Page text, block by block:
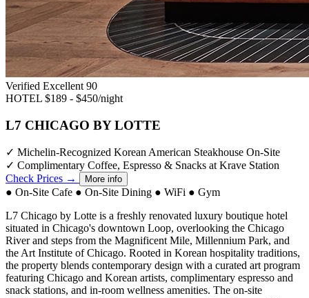
Verified Excellent 90
HOTEL $189 - $450/night
L7 CHICAGO BY LOTTE
✓ Michelin-Recognized Korean American Steakhouse On-Site
✓ Complimentary Coffee, Espresso & Snacks at Krave Station
Check Prices →
More info
● On-Site Cafe ● On-Site Dining ● WiFi ● Gym
L7 Chicago by Lotte is a freshly renovated luxury boutique hotel
situated in Chicago's downtown Loop, overlooking the Chicago
River and steps from the Magnificent Mile, Millennium Park, and
the Art Institute of Chicago. Rooted in Korean hospitality traditions,
the property blends contemporary design with a curated art program
featuring Chicago and Korean artists, complimentary espresso and
snack stations, and in-room wellness amenities. The on-site